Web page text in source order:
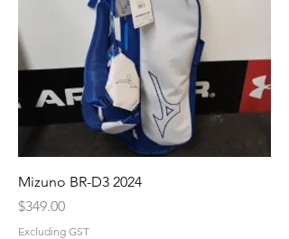
Mizuno BR-D3 2024
Price
$349.00
Excluding GST